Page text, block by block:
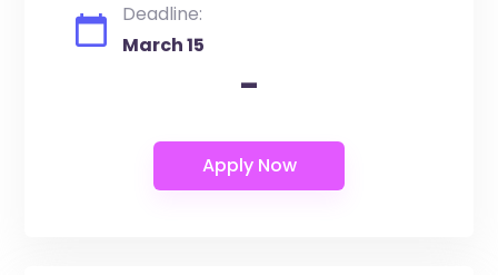
Deadline:
March 15
-